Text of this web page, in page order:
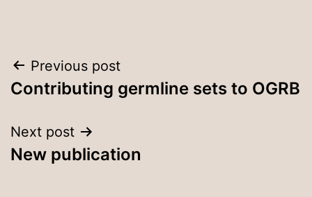
Post
navigation
Previous post
Contributing germline sets to OGRB
Next post
New publication